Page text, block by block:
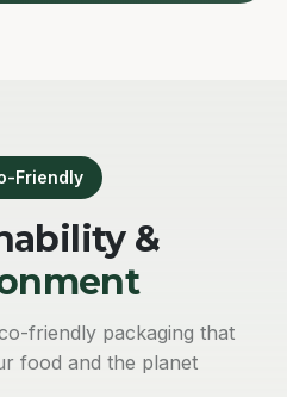
Friendly
&
friendly packaging that
food and the planet